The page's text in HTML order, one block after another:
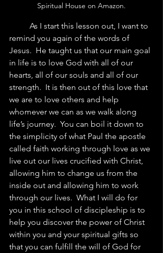
Spiritual House on Amazon.
remind you again of the words of
Jesus.  He taught us that our main goal
in life is to love God with all of our
hearts, all of our souls and all of our
strength.  It is then out of this love that
we are to love others and help
whomever we can as we walk along
life’s journey.  You can boil it down to
the simplicity of what Paul the apostle
called faith working through love as we
live out our lives crucified with Christ,
allowing him to change us from the
inside out and allowing him to work
through our lives.  What I will do for
you in this school of discipleship is to
help you discover the power of Christ
within you and your spiritual gifts so
that you can fulfill the will of God for